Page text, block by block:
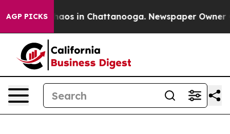
AGP PICKSChaos in Chattanooga. Newspaper Owner